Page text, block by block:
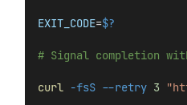
EXIT_CODE=$?
# Signal completion
curl -fsS --retry 3